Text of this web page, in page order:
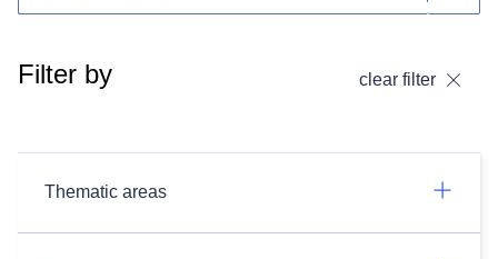
Filter by clear filter
Thematic areas